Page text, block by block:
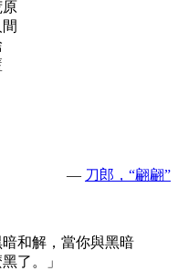
原
— 刀郎，“翩翩”
和解，當你與黑暗
了。」